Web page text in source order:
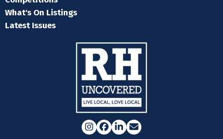
What's On Listings
Latest Issues
Instagram
Facebook
LinkedIn
Email